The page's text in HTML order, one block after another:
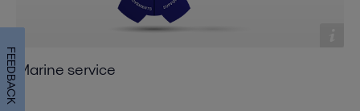
Marine service
FEEDBACK